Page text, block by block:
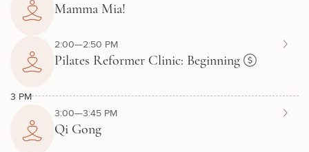
Mamma Mia!
2:00—2:50 PM
Pilates Reformer Clinic: Beginning
3 PM
3:00—3:45 PM
Qi Gong